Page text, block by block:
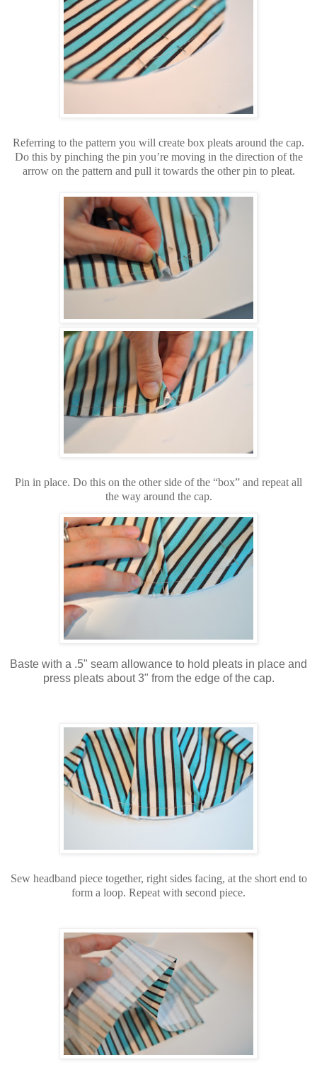
Referring to the pattern you will create box pleats around the cap.
Do this by pinching the pin you’re moving in the direction of the
arrow on the pattern and pull it towards the other pin to pleat.
Pin in place. Do this on the other side of the “box” and repeat all
the way around the cap.
Baste with a .5" seam allowance to hold pleats in place and
press pleats about 3" from the edge of the cap.
Sew headband piece together, right sides facing, at the short end to
form a loop. Repeat with second piece.